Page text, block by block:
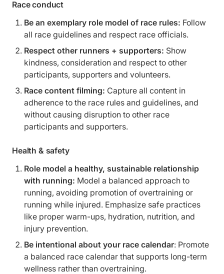
Race conduct
Be an exemplary role model of race rules: Follow
all race guidelines and respect race officials.
Respect other runners + supporters: Show
kindness, consideration and respect to other
participants, supporters and volunteers.
Race content filming: Capture all content in
adherence to the race rules and guidelines, and
without causing disruption to other race
participants and supporters.
Health & safety
Role model a healthy, sustainable relationship
with running: Model a balanced approach to
running, avoiding promotion of overtraining or
running while injured. Emphasize safe practices
like proper warm-ups, hydration, nutrition, and
injury prevention.
Be intentional about your race calendar: Promote
a balanced race calendar that supports long-term
wellness rather than overtraining.